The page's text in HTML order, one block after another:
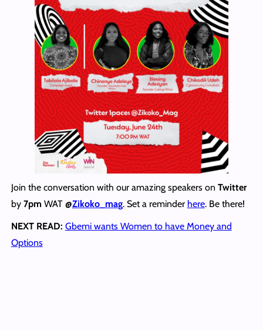
Join the conversation with our amazing speakers on Twitter
by 7pm WAT @Zikoko_mag. Set a reminder here. Be there!
NEXT READ: Gbemi wants Women to have Money and
Options